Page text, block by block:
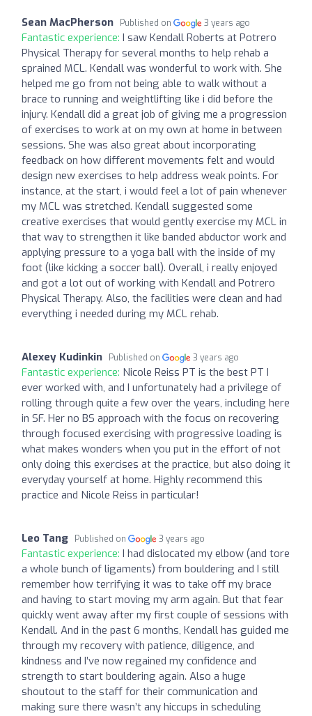
Sean MacPherson Published on 3 years ago
Fantastic experience: I saw Kendall Roberts at Potrero
Physical Therapy for several months to help rehab a
sprained MCL. Kendall was wonderful to work with. She
helped me go from not being able to walk without a
brace to running and weightlifting like i did before the
injury. Kendall did a great job of giving me a progression
of exercises to work at on my own at home in between
sessions. She was also great about incorporating
feedback on how different movements felt and would
design new exercises to help address weak points. For
instance, at the start, i would feel a lot of pain whenever
my MCL was stretched. Kendall suggested some
creative exercises that would gently exercise my MCL in
that way to strengthen it like banded abductor work and
applying pressure to a yoga ball with the inside of my
foot (like kicking a soccer ball). Overall, i really enjoyed
and got a lot out of working with Kendall and Potrero
Physical Therapy. Also, the facilities were clean and had
everything i needed during my MCL rehab.
Alexey Kudinkin Published on 3 years ago
Fantastic experience: Nicole Reiss PT is the best PT I
ever worked with, and I unfortunately had a privilege of
rolling through quite a few over the years, including here
in SF. Her no BS approach with the focus on recovering
through focused exercising with progressive loading is
what makes wonders when you put in the effort of not
only doing this exercises at the practice, but also doing it
everyday yourself at home. Highly recommend this
practice and Nicole Reiss in particular!
Leo Tang Published on 3 years ago
Fantastic experience: I had dislocated my elbow (and tore
a whole bunch of ligaments) from bouldering and I still
remember how terrifying it was to take off my brace
and having to start moving my arm again. But that fear
quickly went away after my first couple of sessions with
Kendall. And in the past 6 months, Kendall has guided me
through my recovery with patience, diligence, and
kindness and I’ve now regained my confidence and
strength to start bouldering again. Also a huge
shoutout to the staff for their communication and
making sure there wasn’t any hiccups in scheduling